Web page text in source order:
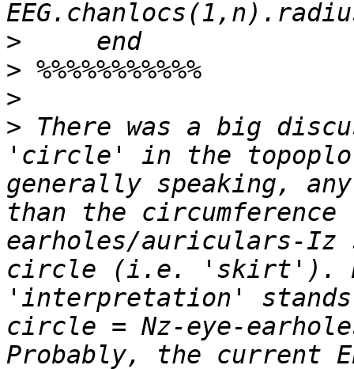
>
>
>
> There was a big
'circle' in the
generally speaking,
than the circumference
earholes/auriculars-Iz
circle (i.e. 'skirt').
'interpretation' stands
circle = Nz-eye-
Probably, the current